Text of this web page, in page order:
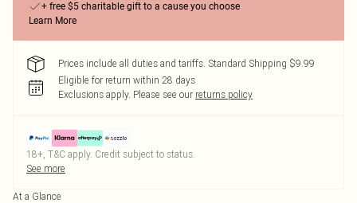
+ free $5 charitable gift to a cause you choose
Learn More
Prices include all duties and tariffs. Standard Shipping $9.99
Eligible for return within 28 days
Exclusions apply. Please see our returns policy
18+, T&C apply. Credit subject to status.
See more
At a Glance